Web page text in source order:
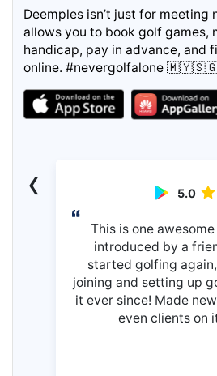
Deemples isn’t just for meeting
allows you to book golf games,
handicap, pay in advance, and
online. #nevergolfalone
5.0
This is one
introduced by a
started golfing
joining and setting up
it ever since! Made
even clients on
‹